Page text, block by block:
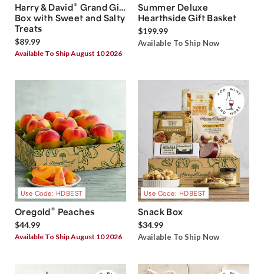
Harry & David® Grand Gift
Box with Sweet and Salty
Treats
$89.99
Available To Ship August 10 2026
Summer Deluxe
Hearthside Gift Basket
$199.99
Available To Ship Now
Use Code: HDBEST
Oregold® Peaches
$44.99
Available To Ship August 10 2026
Use Code: HDBEST
Snack Box
$34.99
Available To Ship Now